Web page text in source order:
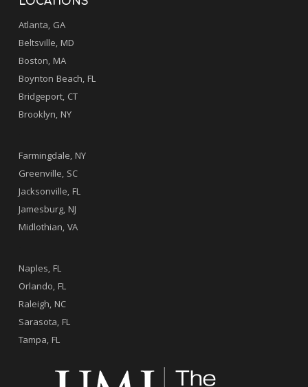
Atlanta, GA
Beltsville, MD
Boston, MA
Boynton Beach, FL
Bridgeport, CT
Brooklyn, NY
Farmingdale, NY
Greenville, SC
Jacksonville, FL
Jamesburg, NJ
Midlothian, VA
Naples, FL
Orlando, FL
Raleigh, NC
Sarasota, FL
Tampa, FL